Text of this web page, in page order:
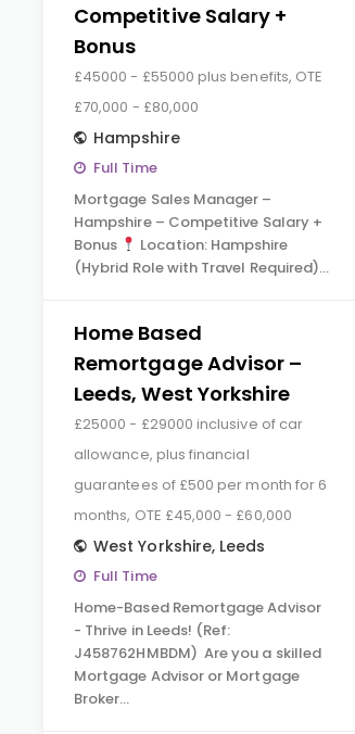
Competitive Salary +
Bonus
£45000 - £55000 plus benefits, OTE
£70,000 - £80,000
Hampshire
Full Time
Mortgage Sales Manager –
Hampshire – Competitive Salary +
Bonus
Location: Hampshire
(Hybrid Role with Travel Required)…
Home Based
Remortgage Advisor –
Leeds, West Yorkshire
£25000 - £29000 inclusive of car
allowance, plus financial
guarantees of £500 per month for 6
months, OTE £45,000 - £60,000
West Yorkshire, Leeds
Full Time
Home-Based Remortgage Advisor
- Thrive in Leeds! (Ref:
J458762HMBDM) Are you a skilled
Mortgage Advisor or Mortgage
Broker…